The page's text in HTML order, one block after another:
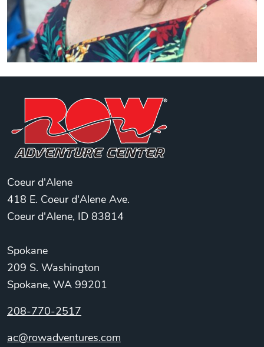
Coeur d'Alene
418 E. Coeur d'Alene Ave.
Coeur d'Alene, ID 83814
Spokane
209 S. Washington
Spokane, WA 99201
208-770-2517
ac@rowadventures.com